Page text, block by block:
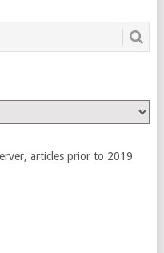
articles prior to 2019